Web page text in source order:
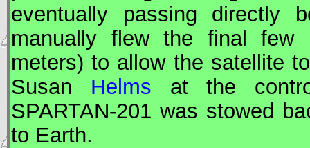
eventually passing directly
manually flew the final few
meters) to allow the satellite
Susan Helms at the
SPARTAN-201 was stowed
to Earth.